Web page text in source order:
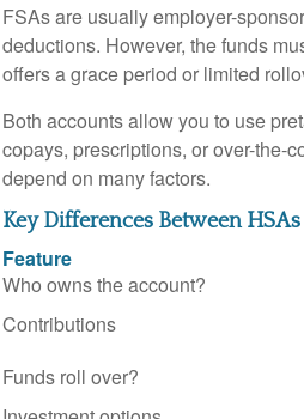
FSAs are usually employer-
deductions. However, the funds
offers a grace period or limited
Both accounts allow you to use
copays, prescriptions, or over-the-
depend on many factors.
Key Differences Between
Feature
Who owns the account?
Contributions
Funds roll over?